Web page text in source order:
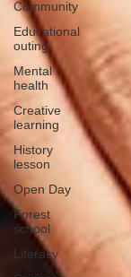
Community
Educational
outing
Mental
health
Creative
learning
History
lesson
Open Day
Forest
school
Literacy